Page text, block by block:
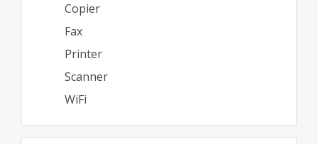
Copier
Fax
Printer
Scanner
WiFi